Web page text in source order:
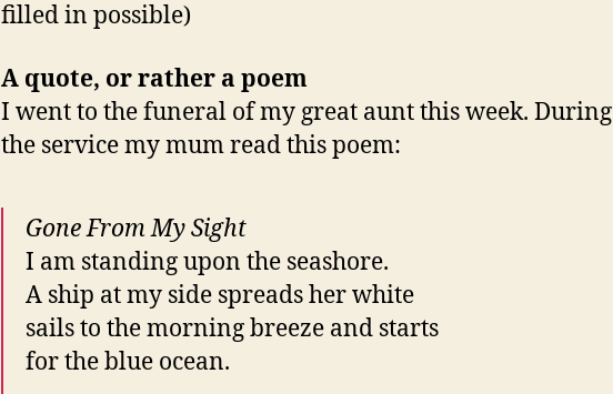
filled in possible)
A quote, or rather a poem
I went to the funeral of my great aunt this week. During
the service my mum read this poem:
Gone From My Sight
I am standing upon the seashore.
A ship at my side spreads her white
sails to the morning breeze and starts
for the blue ocean.